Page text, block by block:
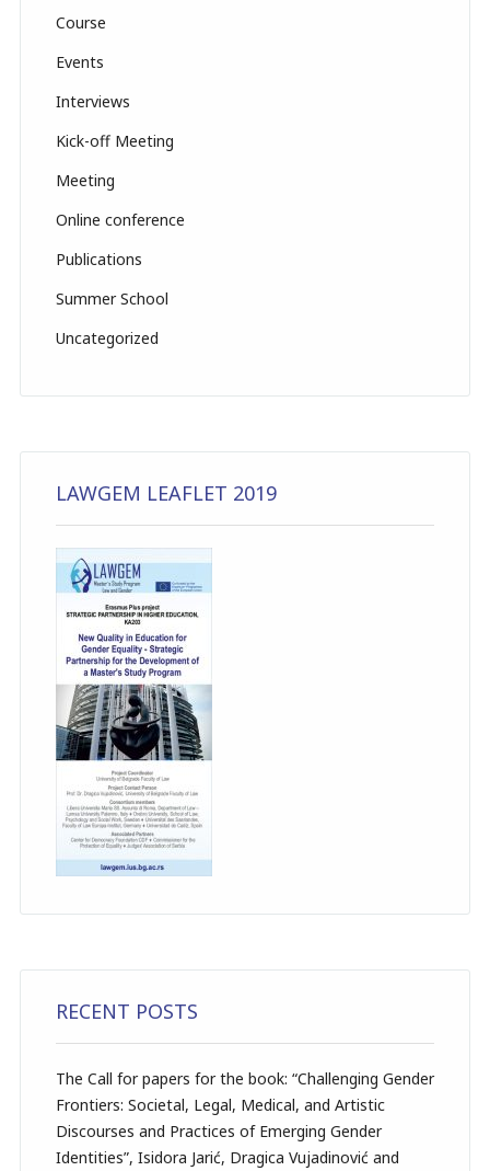
Course
Events
Interviews
Kick-off Meeting
Meeting
Online conference
Publications
Summer School
Uncategorized
LAWGEM LEAFLET 2019
RECENT POSTS
The Call for papers for the book: “Challenging Gender
Frontiers: Societal, Legal, Medical, and Artistic
Discourses and Practices of Emerging Gender
Identities”, Isidora Jarić, Dragica Vujadinović and